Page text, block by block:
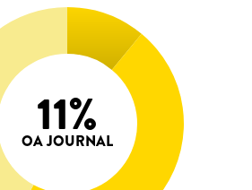
11%
OA JOURNAL